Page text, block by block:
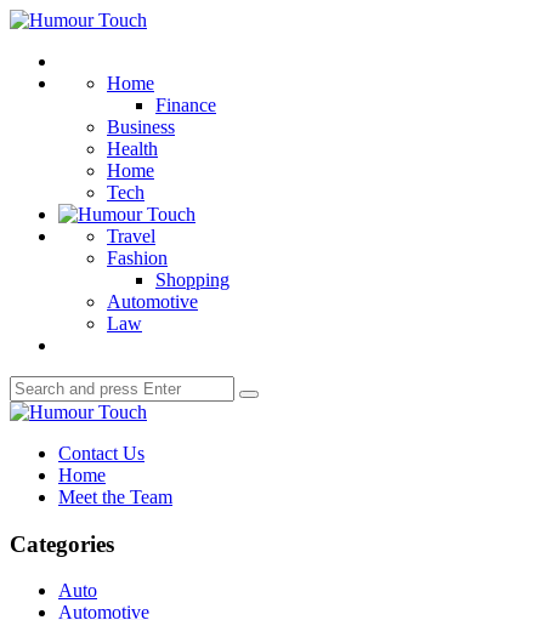
Menu
Humour
Home
Finance
Business
Health
Home
Tech
Travel
Fashion
Shopping
Automotive
Law
Search
for:
Search
Humour
Contact Us
Home
Meet the Team
Categories
Auto
Automotive